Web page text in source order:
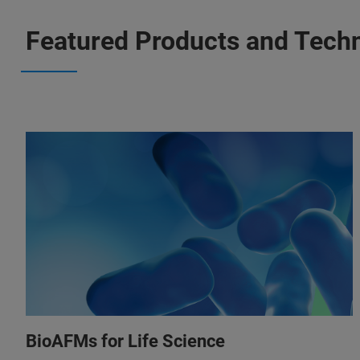
Featured Products and
BioAFMs for Life Science